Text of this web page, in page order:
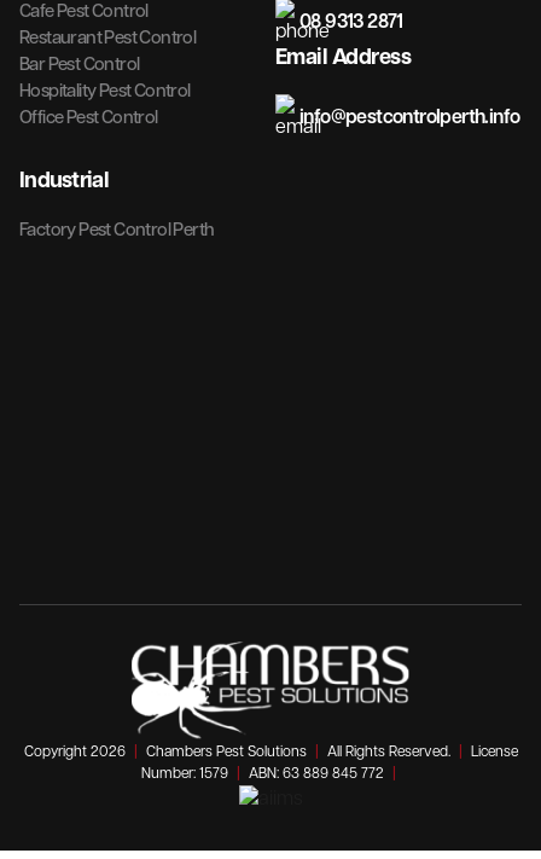
Cafe Pest Control
Restaurant Pest Control
Bar Pest Control
Hospitality Pest Control
Office Pest Control
Industrial
Factory Pest Control Perth
08 9313 2871
Email Address
info@pestcontrolperth.info
Copyright 2026 Chambers Pest Solutions All Rights Reserved.
License
Number: 1579
ABN: 63 889 845 772